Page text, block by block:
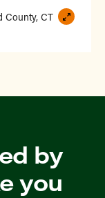
County, CT
by
you